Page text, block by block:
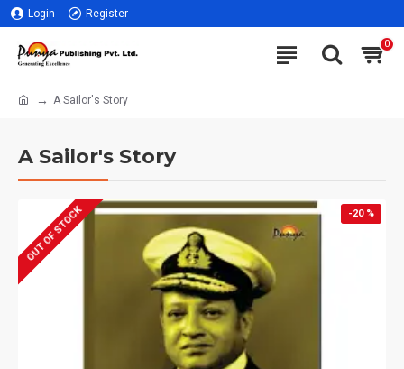
Login Register
0
A Sailor's Story
A Sailor's Story
-20 %
OUT OF STOCK